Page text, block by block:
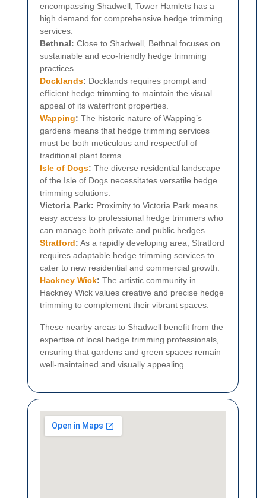
encompassing Shadwell, Tower Hamlets has a
high demand for comprehensive hedge trimming
services.
Bethnal: Close to Shadwell, Bethnal focuses on
sustainable and eco-friendly hedge trimming
practices.
Docklands: Docklands requires prompt and
efficient hedge trimming to maintain the visual
appeal of its waterfront properties.
Wapping: The historic nature of Wapping’s
gardens means that hedge trimming services
must be both meticulous and respectful of
traditional plant forms.
Isle of Dogs: The diverse residential landscape
of the Isle of Dogs necessitates versatile hedge
trimming solutions.
Victoria Park: Proximity to Victoria Park means
easy access to professional hedge trimmers who
can manage both private and public hedges.
Stratford: As a rapidly developing area, Stratford
requires adaptable hedge trimming services to
cater to new residential and commercial growth.
Hackney Wick: The artistic community in
Hackney Wick values creative and precise hedge
trimming to complement their vibrant spaces.
These nearby areas to Shadwell benefit from the
expertise of local hedge trimming professionals,
ensuring that gardens and green spaces remain
well-maintained and visually appealing.